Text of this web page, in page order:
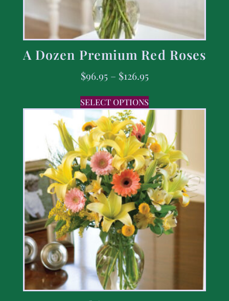
A Dozen Premium Red Roses
$96.95 – $126.95
SELECT OPTIONS